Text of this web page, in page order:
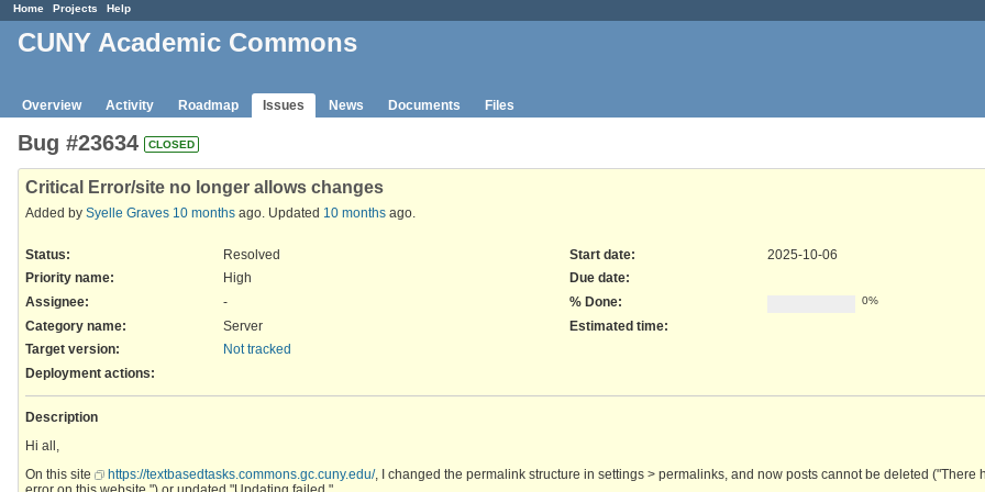
Home Projects Help
CUNY Academic Commons
Overview Activity Roadmap Issues News Documents Files
Bug #23634 CLOSED
Critical Error/site no longer allows changes
Added by Syelle Graves 10 months ago. Updated 10 months ago.
Status:
Resolved
Priority name:
High
Assignee:
-
Category name:
Server
Target version:
Not tracked
Start date:
2025-10-06
Due date:
% Done:
0%
Estimated time:
Deployment actions:
Description
Hi all,
On this site
https://textbasedtasks.commons.gc.cuny.edu/, I changed the permalink structure in settings > permalinks, and now posts cannot be deleted ("There